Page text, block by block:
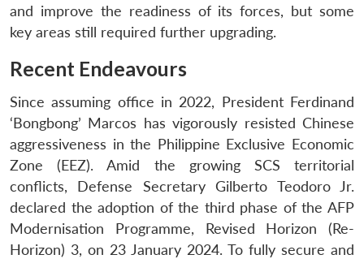
and improve the readiness of its forces, but some
key areas still required further upgrading.
Recent Endeavours
Since assuming office in 2022, President Ferdinand
‘Bongbong’ Marcos has vigorously resisted Chinese
aggressiveness in the Philippine Exclusive Economic
Zone (EEZ). Amid the growing SCS territorial
conflicts, Defense Secretary Gilberto Teodoro Jr.
declared the adoption of the third phase of the AFP
Modernisation Programme, Revised Horizon (Re-
Horizon) 3, on 23 January 2024. To fully secure and